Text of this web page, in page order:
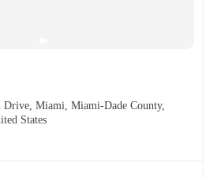
Drive, Miami, Miami-Dade County,
States